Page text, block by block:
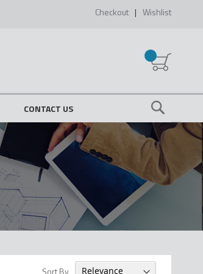
Checkout Wishlist
My Cart
Search
CONTACT US
Sort By